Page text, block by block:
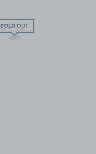
SOLD OUT